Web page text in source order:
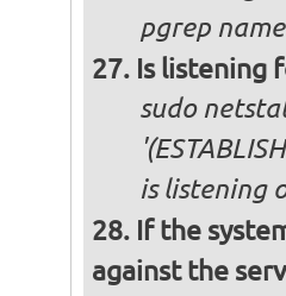
pgrep
Is listening
sudo
is listening
If the
against the